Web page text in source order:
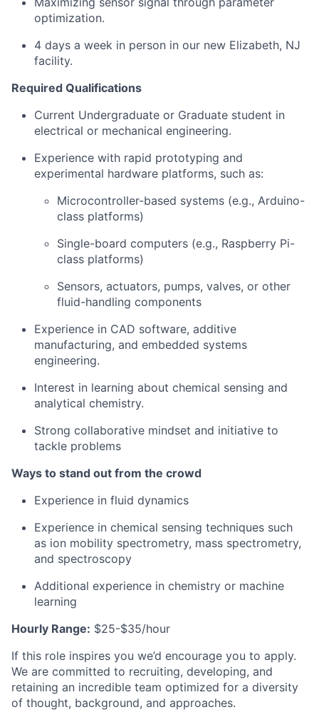
optimization.
4 days a week in person in our new Elizabeth, NJ
facility.
Required Qualifications
Current Undergraduate or Graduate student in
electrical or mechanical engineering.
Experience with rapid prototyping and
experimental hardware platforms, such as:
Microcontroller-based systems (e.g., Arduino-
class platforms)
Single-board computers (e.g., Raspberry Pi-
class platforms)
Sensors, actuators, pumps, valves, or other
fluid-handling components
Experience in CAD software, additive
manufacturing, and embedded systems
engineering.
Interest in learning about chemical sensing and
analytical chemistry.
Strong collaborative mindset and initiative to
tackle problems
Ways to stand out from the crowd
Experience in fluid dynamics
Experience in chemical sensing techniques such
as ion mobility spectrometry, mass spectrometry,
and spectroscopy
Additional experience in chemistry or machine
learning
Hourly Range: $25-$35/hour
If this role inspires you we’d encourage you to apply.
We are committed to recruiting, developing, and
retaining an incredible team optimized for a diversity
of thought, background, and approaches.